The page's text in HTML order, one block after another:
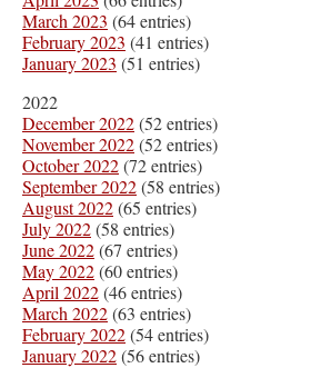
March 2023 (64 entries)
February 2023 (41 entries)
January 2023 (51 entries)
2022
December 2022(52 entries)
November 2022(52 entries)
October 2022(72 entries)
September 2022(58 entries)
August 2022(65 entries)
July 2022(58 entries)
June 2022(67 entries)
May 2022(60 entries)
April 2022(46 entries)
March 2022(63 entries)
February 2022(54 entries)
January 2022(56 entries)